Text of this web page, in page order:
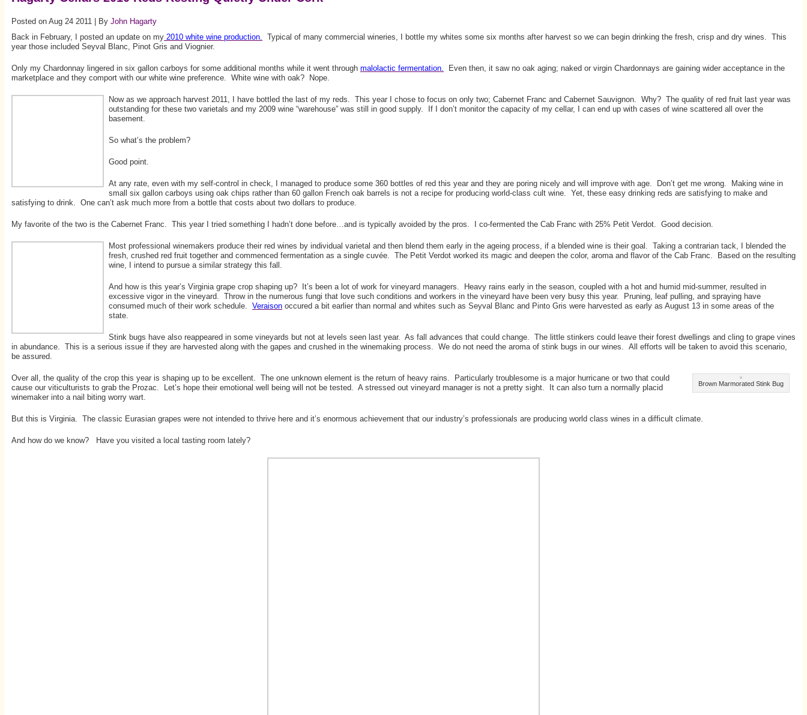
Posted on Aug 24 2011 | By John Hagarty
Back in February, I posted an update on my 2010 white wine production. Typical of many commercial wineries, I bottle my whites some six months after harvest so we can begin drinking the fresh, crisp and dry wines. This
year those included Seyval Blanc, Pinot Gris and Viognier.
Only my Chardonnay lingered in six gallon carboys for some additional months while it went through malolactic fermentation. Even then, it saw no oak aging; naked or virgin Chardonnays are gaining wider acceptance in the
marketplace and they comport with our white wine preference. White wine with oak? Nope.
Now as we approach harvest 2011, I have bottled the last of my reds. This year I chose to focus on only two; Cabernet Franc and Cabernet Sauvignon. Why? The quality of red fruit last year was
outstanding for these two varietals and my 2009 wine “warehouse” was still in good supply. If I don’t monitor the capacity of my cellar, I can end up with cases of wine scattered all over the
basement.
So what’s the problem?
Good point.
At any rate, even with my self-control in check, I managed to produce some 360 bottles of red this year and they are poring nicely and will improve with age. Don’t get me wrong. Making wine in
small six gallon carboys using oak chips rather than 60 gallon French oak barrels is not a recipe for producing world-class cult wine. Yet, these easy drinking reds are satisfying to make and
satisfying to drink. One can’t ask much more from a bottle that costs about two dollars to produce.
My favorite of the two is the Cabernet Franc. This year I tried something I hadn’t done before…and is typically avoided by the pros. I co-fermented the Cab Franc with 25% Petit Verdot. Good decision.
Most professional winemakers produce their red wines by individual varietal and then blend them early in the ageing process, if a blended wine is their goal. Taking a contrarian tack, I blended the
fresh, crushed red fruit together and commenced fermentation as a single cuvée. The Petit Verdot worked its magic and deepen the color, aroma and flavor of the Cab Franc. Based on the resulting
wine, I intend to pursue a similar strategy this fall.
And how is this year’s Virginia grape crop shaping up? It’s been a lot of work for vineyard managers. Heavy rains early in the season, coupled with a hot and humid mid-summer, resulted in
excessive vigor in the vineyard. Throw in the numerous fungi that love such conditions and workers in the vineyard have been very busy this year. Pruning, leaf pulling, and spraying have
consumed much of their work schedule. Veraison occured a bit earlier than normal and whites such as Seyval Blanc and Pinto Gris were harvested as early as August 13 in some areas of the
state.
Stink bugs have also reappeared in some vineyards but not at levels seen last year. As fall advances that could change. The little stinkers could leave their forest dwellings and cling to grape vines
in abundance. This is a serious issue if they are harvested along with the gapes and crushed in the winemaking process. We do not need the aroma of stink bugs in our wines. All efforts will be taken to avoid this scenario,
be assured.
Brown Marmorated Stink Bug
Over all, the quality of the crop this year is shaping up to be excellent. The one unknown element is the return of heavy rains. Particularly troublesome is a major hurricane or two that could
cause our viticulturists to grab the Prozac. Let’s hope their emotional well being will not be tested. A stressed out vineyard manager is not a pretty sight. It can also turn a normally placid
winemaker into a nail biting worry wart.
But this is Virginia. The classic Eurasian grapes were not intended to thrive here and it’s enormous achievement that our industry’s professionals are producing world class wines in a difficult climate.
And how do we know? Have you visited a local tasting room lately?